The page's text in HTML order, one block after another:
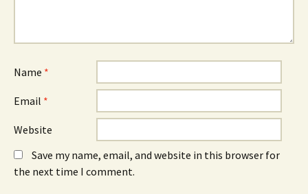
Name *
Email *
Website
Save my name, email, and website in this browser for
the next time I comment.